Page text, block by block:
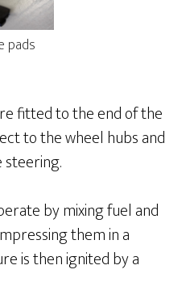
pads
fitted to the end of the
to the wheel hubs and
by mixing fuel and
them in a
is then ignited by a